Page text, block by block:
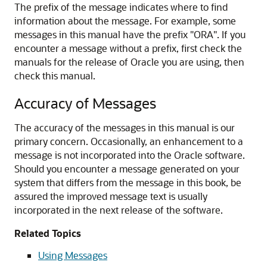
The prefix of the message indicates where to find
information about the message. For example, some
messages in this manual have the prefix "ORA". If you
encounter a message without a prefix, first check the
manuals for the release of Oracle you are using, then
check this manual.
Accuracy of Messages
The accuracy of the messages in this manual is our
primary concern. Occasionally, an enhancement to a
message is not incorporated into the Oracle software.
Should you encounter a message generated on your
system that differs from the message in this book, be
assured the improved message text is usually
incorporated in the next release of the software.
Related Topics
Using Messages